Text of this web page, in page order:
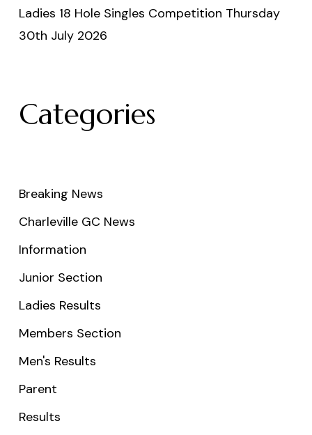
Ladies 18 Hole Singles Competition Thursday
30th July 2026
Categories
Breaking News
Charleville GC News
Information
Junior Section
Ladies Results
Members Section
Men's Results
Parent
Results